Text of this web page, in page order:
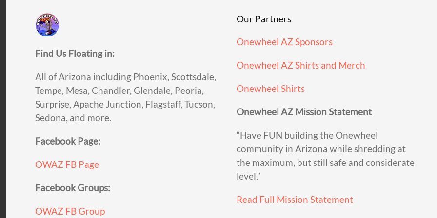
Find Us Floating in:
All of Arizona including Phoenix, Scottsdale,
Tempe, Mesa, Chandler, Glendale, Peoria,
Surprise, Apache Junction, Flagstaff, Tucson,
Sedona, and more.
Facebook Page:
OWAZ FB Page
Facebook Groups:
OWAZ FB Group
Our Partners
Onewheel AZ Sponsors
Onewheel AZ Shirts and Merch
Onewheel Shirts
Onewheel AZ Mission Statement
“Have FUN building the Onewheel
community in Arizona while shredding at
the maximum, but still safe and considerate
level.”
Read Full Mission Statement